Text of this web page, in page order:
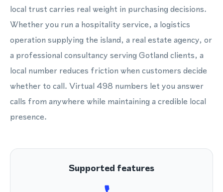
local trust carries real weight in purchasing decisions.
Whether you run a hospitality service, a logistics
operation supplying the island, a real estate agency, or
a professional consultancy serving Gotland clients, a
local number reduces friction when customers decide
whether to call. Virtual 498 numbers let you answer
calls from anywhere while maintaining a credible local
presence.
Supported features